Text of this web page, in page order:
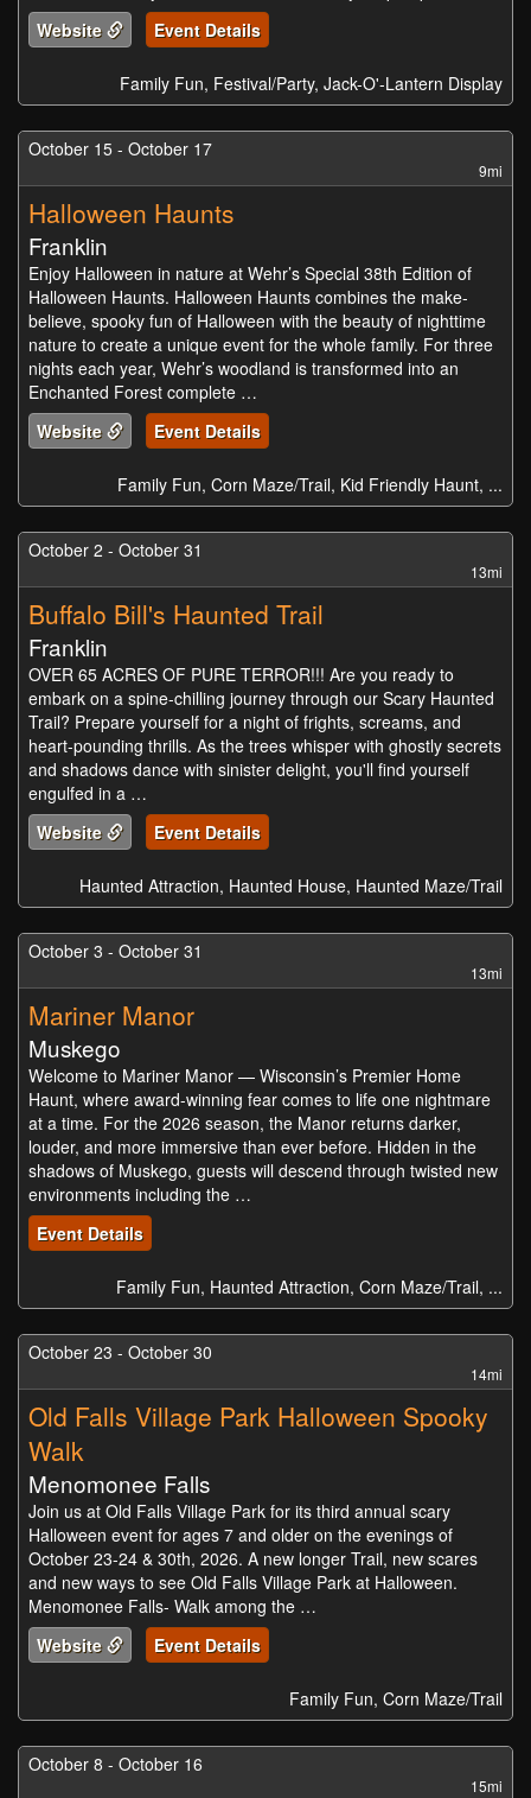
Website
Event Details
Family Fun, Festival/Party, Jack-O'-Lantern Display
October 15 - October 17
9mi
Halloween Haunts
Franklin
Enjoy Halloween in nature at Wehr’s Special 38th Edition of
Halloween Haunts. Halloween Haunts combines the make-
believe, spooky fun of Halloween with the beauty of nighttime
nature to create a unique event for the whole family. For three
nights each year, Wehr’s woodland is transformed into an
Enchanted Forest complete …
Website
Event Details
Family Fun, Corn Maze/Trail, Kid Friendly Haunt, ...
October 2 - October 31
13mi
Buffalo Bill's Haunted Trail
Franklin
OVER 65 ACRES OF PURE TERROR!!! Are you ready to
embark on a spine-chilling journey through our Scary Haunted
Trail? Prepare yourself for a night of frights, screams, and
heart-pounding thrills. As the trees whisper with ghostly secrets
and shadows dance with sinister delight, you'll find yourself
engulfed in a …
Website
Event Details
Haunted Attraction, Haunted House, Haunted Maze/Trail
October 3 - October 31
13mi
Mariner Manor
Muskego
Welcome to Mariner Manor — Wisconsin’s Premier Home
Haunt, where award-winning fear comes to life one nightmare
at a time. For the 2026 season, the Manor returns darker,
louder, and more immersive than ever before. Hidden in the
shadows of Muskego, guests will descend through twisted new
environments including the …
Event Details
Family Fun, Haunted Attraction, Corn Maze/Trail, ...
October 23 - October 30
14mi
Old Falls Village Park Halloween Spooky
Walk
Menomonee Falls
Join us at Old Falls Village Park for its third annual scary
Halloween event for ages 7 and older on the evenings of
October 23-24 & 30th, 2026. A new longer Trail, new scares
and new ways to see Old Falls Village Park at Halloween.
Menomonee Falls- Walk among the …
Website
Event Details
Family Fun, Corn Maze/Trail
October 8 - October 16
15mi